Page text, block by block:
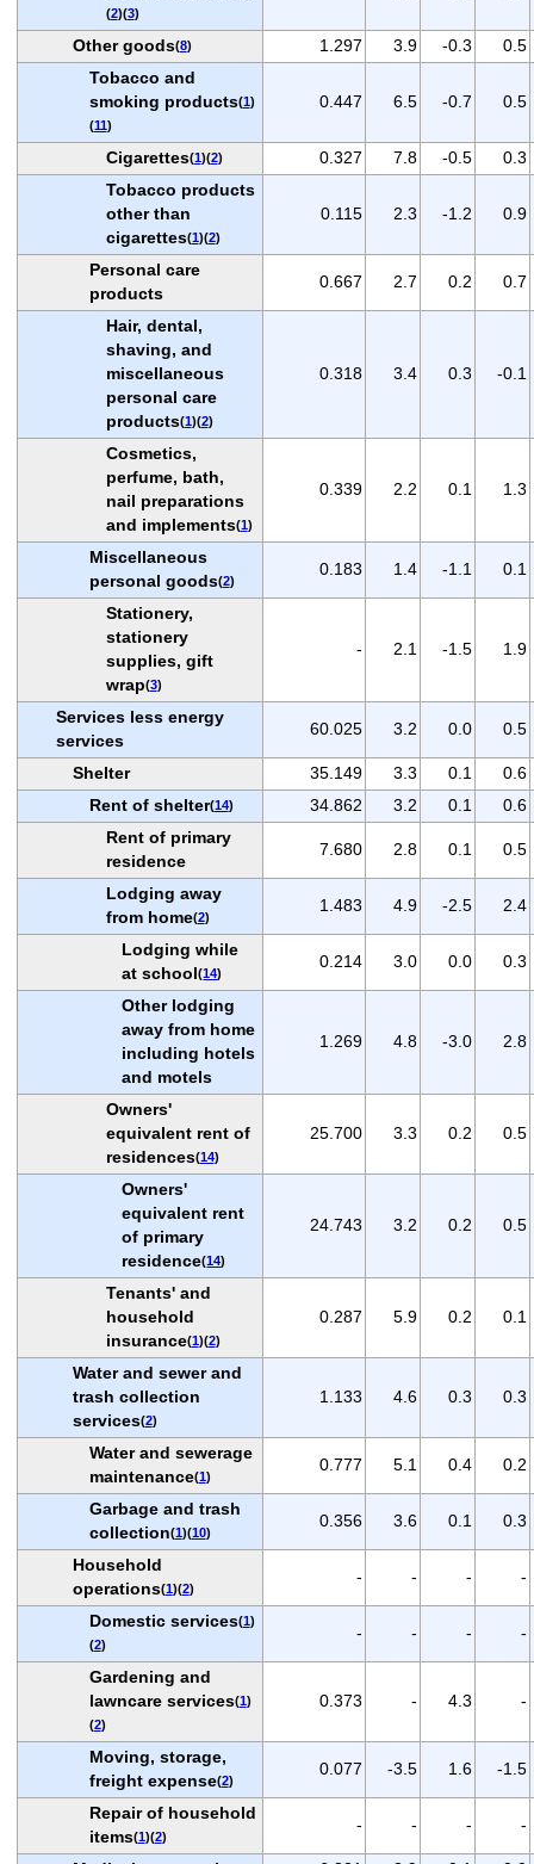
(2)(3)
Other goods(8) 1.297 3.9 -0.3
0.5
Tobacco and
smoking products(1)
(11)
0.447 6.5 -0.7 0.5
Cigarettes(1)(2) 0.327 7.8 -0.5
0.3
Tobacco products
other than
cigarettes(1)(2)
0.115 2.3 -1.2 0.9
Personal care
products
0.667 2.7 0.2 0.7
Hair, dental,
shaving, and
miscellaneous
personal care
products(1)(2)
0.318 3.4 0.3 -0.1
Cosmetics,
perfume, bath,
nail preparations
and implements(1)
0.339 2.2 0.1 1.3
Miscellaneous
personal goods(2)
0.183 1.4 -1.1 0.1
Stationery,
stationery
supplies, gift
wrap(3)
- 2.1 -1.5 1.9
Services less energy
services
60.025 3.2 0.0 0.5
Shelter 35.149 3.3 0.1
0.6
Rent of shelter(14) 34.862 3.2 0.1
0.6
Rent of primary
residence
7.680 2.8 0.1 0.5
Lodging away
from home(2)
1.483 4.9 -2.5 2.4
Lodging while
at school(14)
0.214 3.0 0.0 0.3
Other lodging
away from home
including hotels
and motels
1.269 4.8 -3.0 2.8
Owners'
equivalent rent of
residences(14)
25.700 3.3 0.2 0.5
Owners'
equivalent rent
of primary
residence(14)
24.743 3.2 0.2 0.5
Tenants' and
household
insurance(1)(2)
0.287 5.9 0.2 0.1
Water and sewer and
trash collection
services(2)
1.133 4.6 0.3 0.3
Water and sewerage
maintenance(1)
0.777 5.1 0.4 0.2
Garbage and trash
collection(1)(10)
0.356 3.6 0.1 0.3
Household
operations(1)(2)
- - - -
Domestic services(1)
(2)
- - - -
Gardening and
lawncare services(1)
(2)
0.373 - 4.3 -
Moving, storage,
freight expense(2)
0.077 -3.5 1.6 -1.5
Repair of household
items(1)(2)
- - - -